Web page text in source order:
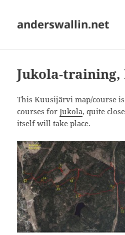
anderswallin.net
Jukola-
This Kuusijärvi map/course
courses forJukola, quite
itself will take place.